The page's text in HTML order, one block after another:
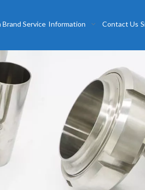
Brand Service Information Contact Us